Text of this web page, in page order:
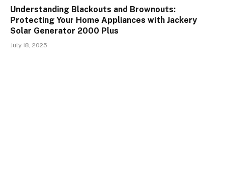
Understanding Blackouts and Brownouts:
Protecting Your Home Appliances with Jackery
Solar Generator 2000 Plus
July 18, 2025